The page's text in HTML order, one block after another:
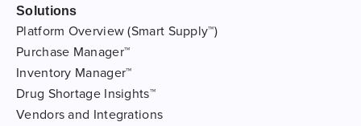
Solutions
Platform Overview (Smart Supply™)
Purchase Manager™
Inventory Manager™
Drug Shortage Insights™
Vendors and Integrations